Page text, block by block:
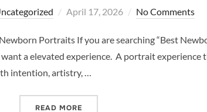
Posted
April 17, 2026 No Comments
Portraits If you are searching “Best
a elevated experience. A portrait experience
intention, artistry, …
READ MORE